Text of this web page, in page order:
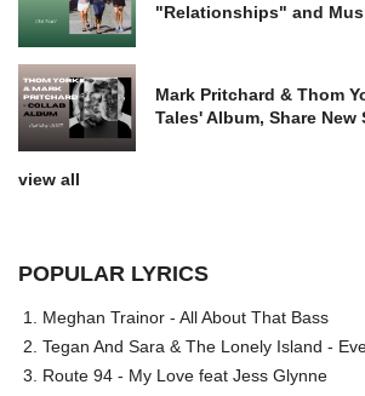
"Relationships" and
Mark Pritchard & Thom
Tales' Album, Share New
view all
POPULAR LYRICS
Meghan Trainor - All About That Bass
Tegan And Sara & The Lonely Island -
Route 94 - My Love feat Jess Glynne